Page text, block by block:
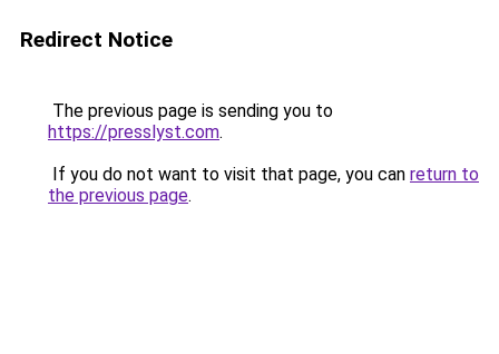
Redirect Notice
The previous page is sending you to
https://presslyst.com.
If you do not want to visit that page, you can return to
the previous page.